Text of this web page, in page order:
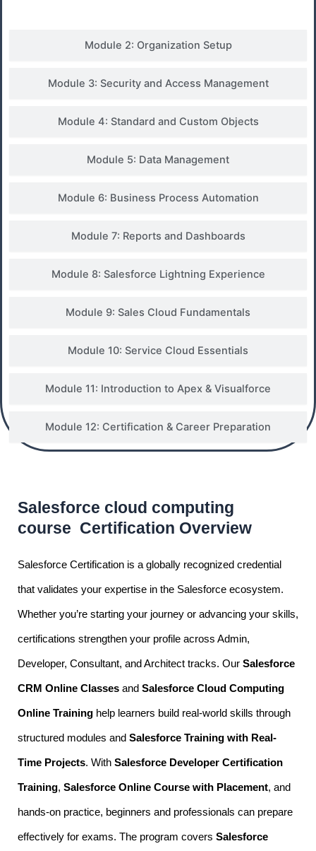
Module 2: Organization Setup
Module 3: Security and Access Management
Module 4: Standard and Custom Objects
Module 5: Data Management
Module 6: Business Process Automation
Module 7: Reports and Dashboards
Module 8: Salesforce Lightning Experience
Module 9: Sales Cloud Fundamentals
Module 10: Service Cloud Essentials
Module 11: Introduction to Apex & Visualforce
Module 12: Certification & Career Preparation
Salesforce cloud computing
course Certification Overview
Salesforce Certification is a globally recognized credential
that validates your expertise in the Salesforce ecosystem.
Whether you’re starting your journey or advancing your skills,
certifications strengthen your profile across Admin,
Developer, Consultant, and Architect tracks. Our Salesforce
CRM Online Classes and Salesforce Cloud Computing
Online Training help learners build real-world skills through
structured modules and Salesforce Training with Real-
Time Projects. With Salesforce Developer Certification
Training, Salesforce Online Course with Placement, and
hands-on practice, beginners and professionals can prepare
effectively for exams. The program covers Salesforce